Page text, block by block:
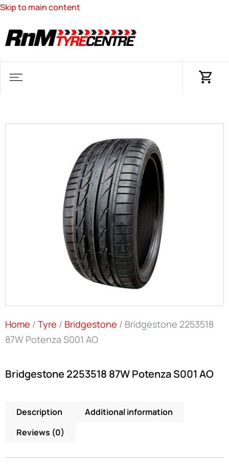
Skip to main content
Home / Tyre / Bridgestone / Bridgestone 2253518
87W Potenza S001 AO
Bridgestone 2253518 87W Potenza S001 AO
Description
Additional information
Reviews (0)